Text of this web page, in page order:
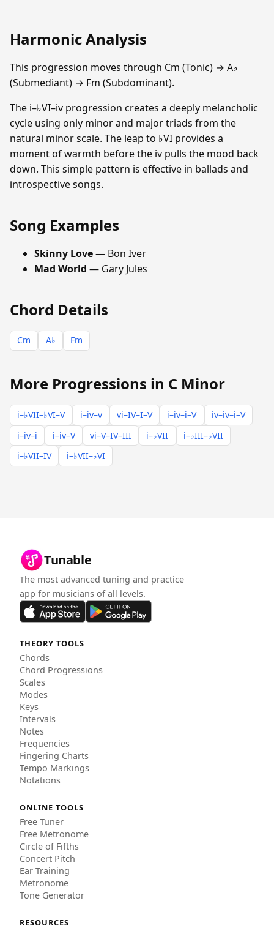
Harmonic Analysis
This progression moves through Cm (Tonic) → A♭
(Submediant) → Fm (Subdominant).
The i–♭VI–iv progression creates a deeply melancholic
cycle using only minor and major triads from the
natural minor scale. The leap to ♭VI provides a
moment of warmth before the iv pulls the mood back
down. This simple pattern is effective in ballads and
introspective songs.
Song Examples
Skinny Love— Bon Iver
Mad World — Gary Jules
Chord Details
Cm A♭ Fm
More Progressions in C Minor
i–♭VII–♭VI–V i–iv–v vi–IV–I–V i–iv–i–V
iv–iv–i–V
i–iv–i
i–iv–V vi–V–IV–III i–♭VII
i–♭III–♭VII
i–♭VII–IV
i–♭VII–♭VI
Tunable
The most advanced tuning and practice
app for musicians of all levels.
THEORY TOOLS
Chords
Chord Progressions
Scales
Modes
Keys
Intervals
Notes
Frequencies
Fingering Charts
Tempo Markings
Notations
ONLINE TOOLS
Free Tuner
Free Metronome
Circle of Fifths
Concert Pitch
Ear Training
Metronome
Tone Generator
RESOURCES